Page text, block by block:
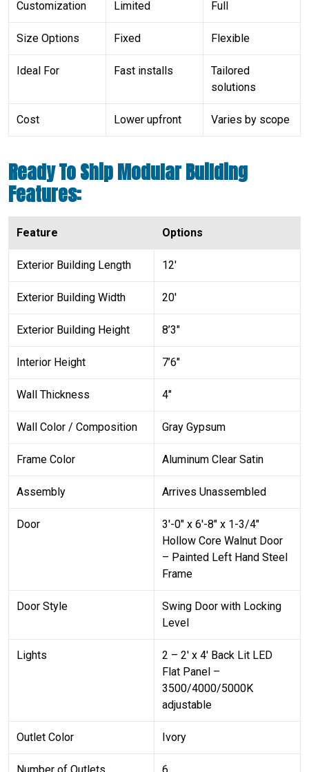
Customization Limited Full
Size Options Fixed Flexible
Ideal For Fast installs
Tailored
solutions
Cost Lower upfront Varies by scope
Ready To Ship Modular Building
Features:
Feature Options
Exterior Building Length 12′
Exterior Building Width 20′
Exterior Building Height 8’3″
Interior Height 7’6″
Wall Thickness 4″
Wall Color / Composition Gray Gypsum
Frame Color Aluminum Clear Satin
Assembly Arrives Unassembled
Door
3′-0″ x 6′-8″ x 1-3/4″
Hollow Core Walnut Door
– Painted Left Hand Steel
Frame
Door Style
Swing Door with Locking
Level
Lights
2 – 2′ x 4′ Back Lit LED
Flat Panel –
3500/4000/5000K
adjustable
Outlet Color Ivory
Number of Outlets 6